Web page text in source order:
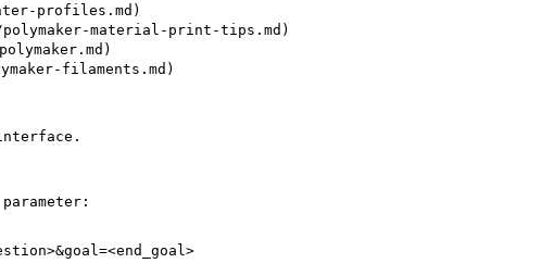
profiles.md)
polymaker-material-print-tips.md)
filaments.md)